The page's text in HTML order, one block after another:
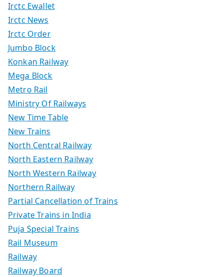
Irctc Ewallet
Irctc News
Irctc Order
Jumbo Block
Konkan Railway
Mega Block
Metro Rail
Ministry Of Railways
New Time Table
New Trains
North Central Railway
North Eastern Railway
North Western Railway
Northern Railway
Partial Cancellation of Trains
Private Trains in India
Puja Special Trains
Rail Museum
Railway
Railway Board